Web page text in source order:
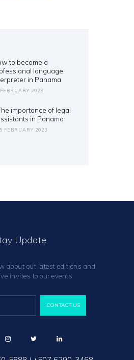
to become a
language
in Panama
2023
importance of legal
in Panama
FEBRUARY 2023
Update
about out latest editions and
invites to our events